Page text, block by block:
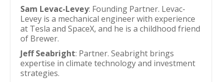
Sam Levac-Levey: Founding Partner. Levac-
Levey is a mechanical engineer with experience
at Tesla and SpaceX, and he is a childhood friend
of Brewer.
Jeff Seabright: Partner. Seabright brings
expertise in climate technology and investment
strategies.